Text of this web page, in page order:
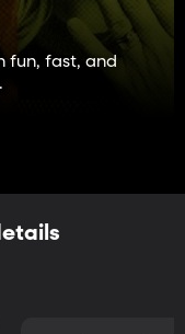
fun, fast, and